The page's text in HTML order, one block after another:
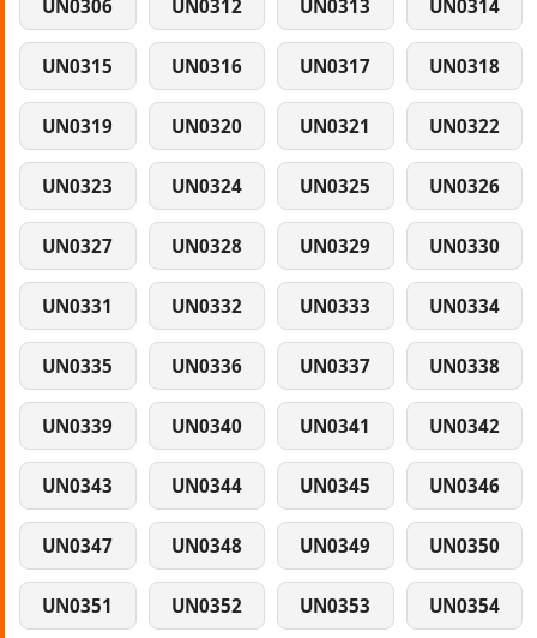
UN0306 UN0312 UN0313 UN0314
UN0315 UN0316 UN0317 UN0318
UN0319 UN0320 UN0321 UN0322
UN0323 UN0324 UN0325 UN0326
UN0327 UN0328 UN0329 UN0330
UN0331 UN0332 UN0333 UN0334
UN0335 UN0336 UN0337 UN0338
UN0339 UN0340 UN0341 UN0342
UN0343 UN0344 UN0345 UN0346
UN0347 UN0348 UN0349 UN0350
UN0351 UN0352 UN0353 UN0354